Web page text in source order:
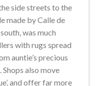
side streets to the
made by Calle de
was much
with rugs spread
auntie’s precious
also move
and offer far more